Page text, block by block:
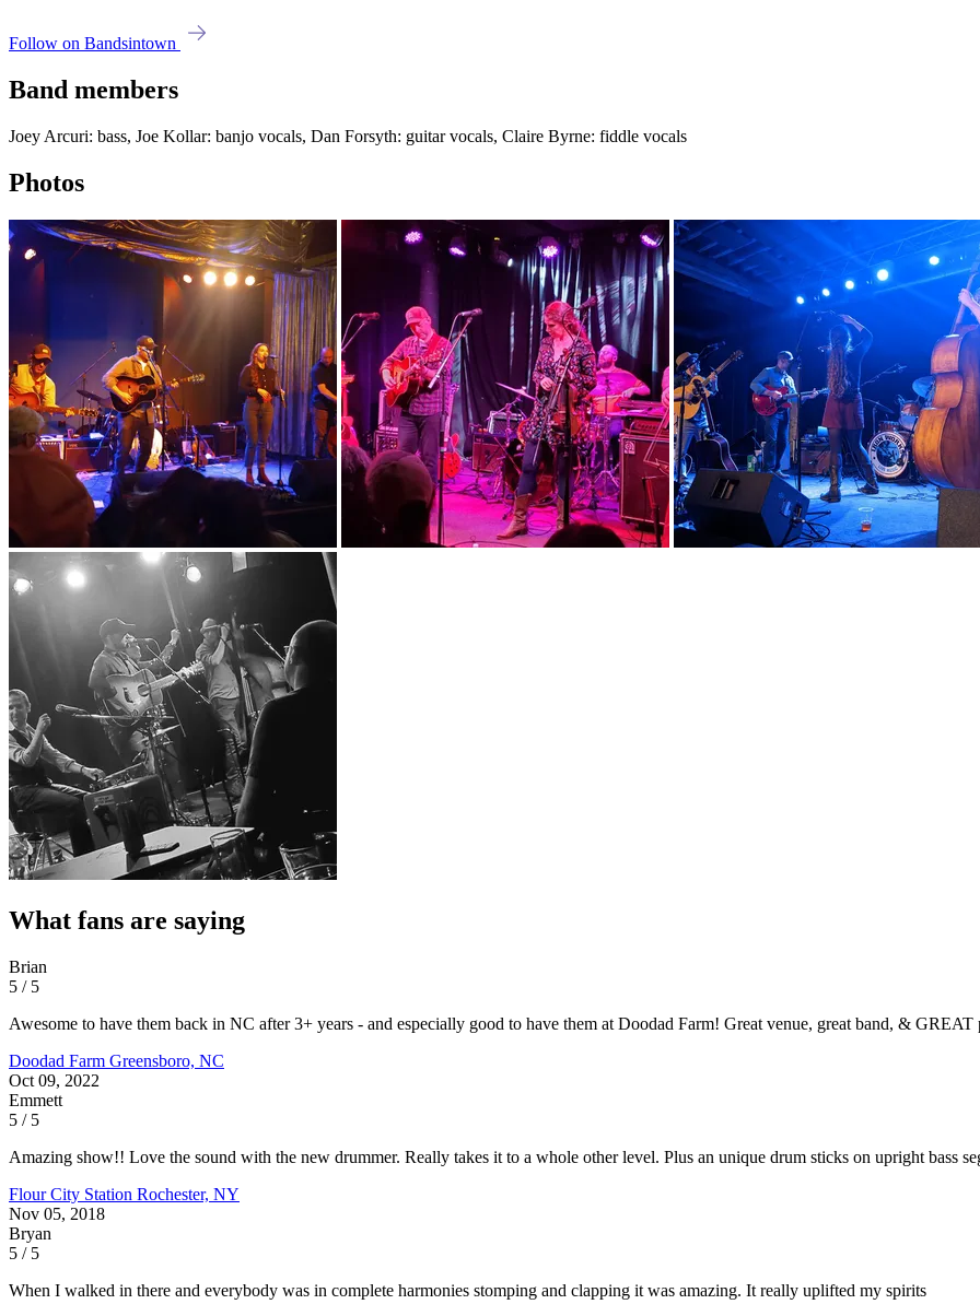
Follow on Bandsintown
Band members
Joey Arcuri: bass, Joe Kollar: banjo vocals, Dan Forsyth: guitar vocals, Claire Byrne: fiddle vocals
Photos
What fans are saying
Brian
5 / 5
Awesome to have them back in NC after 3+ years - and especially good to have them at Doodad Farm! Great venue, great band, & GREAT
Doodad Farm Greensboro, NC
Oct 09, 2022
Emmett
5 / 5
Amazing show!! Love the sound with the new drummer. Really takes it to a whole other level. Plus an unique drum sticks on upright bass
Flour City Station Rochester, NY
Nov 05, 2018
Bryan
5 / 5
When I walked in there and everybody was in complete harmonies stomping and clapping it was amazing. It really uplifted my spirits